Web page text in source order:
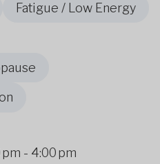
Fatigue / Low Energy
pm - 4:00 pm